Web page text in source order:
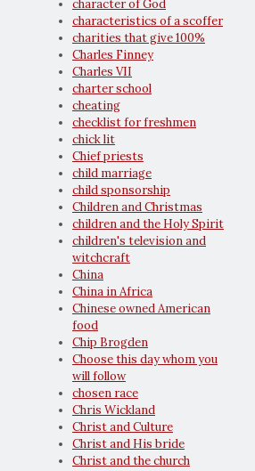
character of God
characteristics of a scoffer
charities that give 100%
Charles Finney
Charles VII
charter school
cheating
checklist for freshmen
chick lit
Chief priests
child marriage
child sponsorship
Children and Christmas
children and the Holy Spirit
children's television and
witchcraft
China
China in Africa
Chinese owned American
food
Chip Brogden
Choose this day whom you
will follow
chosen race
Chris Wickland
Christ and Culture
Christ and His bride
Christ and the church